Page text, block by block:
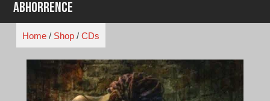
Abhorrence
Home/ Shop/ CDs